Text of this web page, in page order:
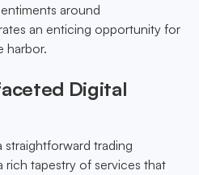
around
an enticing opportunity for
harbor.
Digital
straightforward trading
rich tapestry of services that